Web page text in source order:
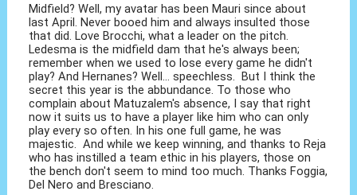
Midfield? Well, my avatar has been Mauri since about
last April. Never booed him and always insulted those
that did. Love Brocchi, what a leader on the pitch.
Ledesma is the midfield dam that he's always been;
remember when we used to lose every game he didn't
play? And Hernanes? Well... speechless. But I think the
secret this year is the abbundance. To those who
complain about Matuzalem's absence, I say that right
now it suits us to have a player like him who can only
play every so often. In his one full game, he was
majestic. And while we keep winning, and thanks to Reja
who has instilled a team ethic in his players, those on
the bench don't seem to mind too much. Thanks Foggia,
Del Nero and Bresciano.